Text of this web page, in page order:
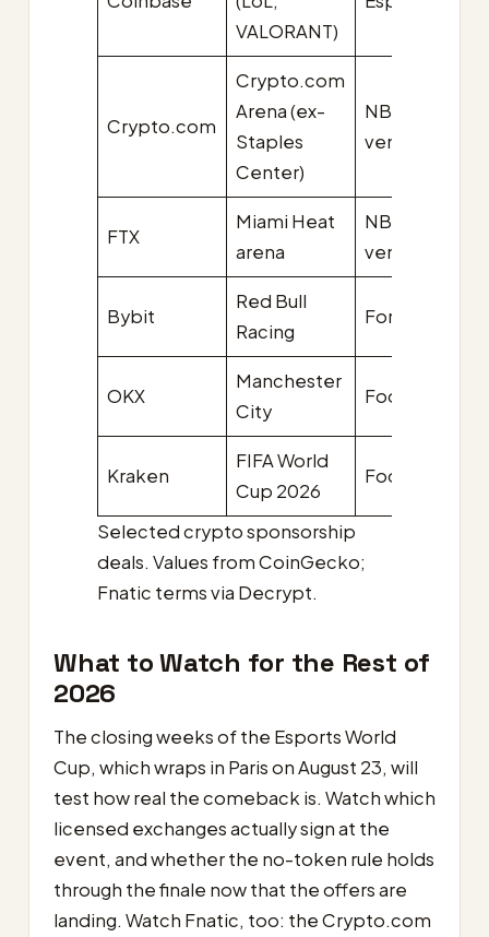
VALORANT)
Crypto.com
Crypto.com
Arena (ex-
Staples
Center)
NBA
venue
FTX
Miami Heat
arena
NBA
venue
Bybit
Red Bull
Racing
Formula 1
OKX
Manchester
City
Football
Kraken
FIFA World
Cup 2026
Football
Selected crypto sponsorship
deals. Values from CoinGecko;
Fnatic terms via Decrypt.
What to Watch for the Rest of
2026
The closing weeks of the Esports World
Cup, which wraps in Paris on August 23, will
test how real the comeback is. Watch which
licensed exchanges actually sign at the
event, and whether the no-token rule holds
through the finale now that the offers are
landing. Watch Fnatic, too: the Crypto.com